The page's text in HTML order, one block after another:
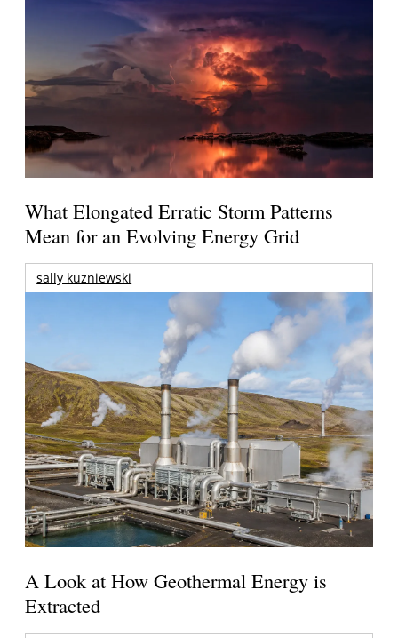
What Elongated Erratic Storm Patterns
Mean for an Evolving Energy Grid
sally kuzniewski
A Look at How Geothermal Energy is
Extracted